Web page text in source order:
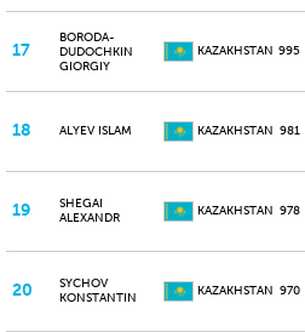
17
BORODA-
DUDOCHKIN
GIORGIY
KAZAKHSTAN 995
18 ALYEV ISLAM KAZAKHSTAN 981
19
SHEGAI
ALEXANDR
KAZAKHSTAN 978
20
SYCHOV
KONSTANTIN
KAZAKHSTAN 970